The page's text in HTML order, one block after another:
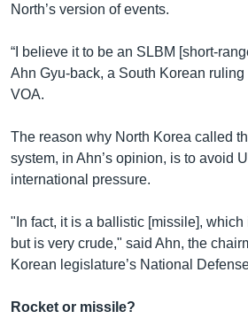
North’s version of events.
“I believe it to be an SLBM [short-
Ahn Gyu-back, a South Korean ruling
VOA.
The reason why North Korea called
system, in Ahn’s opinion, is to avoid
international pressure.
"In fact, it is a ballistic [missile],
but is very crude," said Ahn, the
Korean legislature’s National
Rocket or missile?